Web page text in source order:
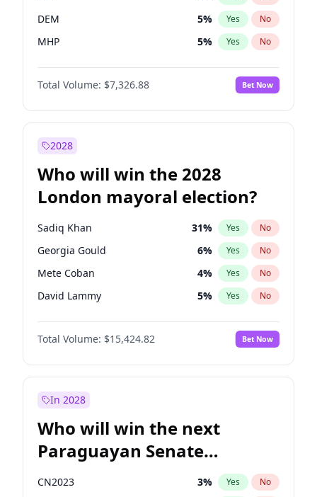
DEM 5% Yes No
MHP 5% Yes No
Total Volume: $7,326.88 Bet Now
2028
Who will win the 2028
London mayoral election?
Sadiq Khan 31% Yes No
Georgia Gould 6% Yes No
Mete Coban 4% Yes No
David Lammy 5% Yes No
Rosena Allin-Khan 7%
James Cleverly No
Laila Cunningham 24% Yes No
Total Volume: $15,424.82 Bet Now
In 2028
Who will win the next
Paraguayan Senate
election?
CN2023 3% Yes No